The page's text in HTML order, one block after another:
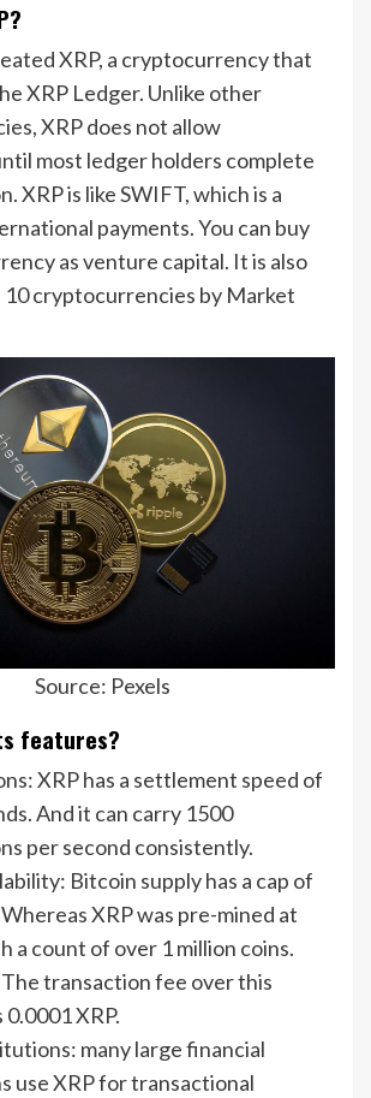
XRP, a cryptocurrency that
XRP Ledger. Unlike other
XRP does not allow
most ledger holders complete
XRP is like SWIFT, which is a
payments. You can buy
as venture capital. It is also
cryptocurrencies by Market
Source: Pexels
features?
XRP has a settlement speed of
And it can carry 1500
per second consistently.
Bitcoin supply has a cap of
XRP was pre-mined at
a count of over 1 million coins.
transaction fee over this
XRP.
many large financial
use XRP for transactional